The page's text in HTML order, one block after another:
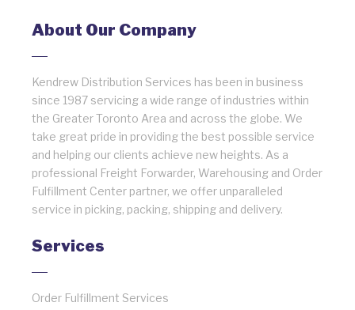
About Our Company
Kendrew Distribution Services has been in business
since 1987 servicing a wide range of industries within
the Greater Toronto Area and across the globe. We
take great pride in providing the best possible service
and helping our clients achieve new heights. As a
professional Freight Forwarder, Warehousing and Order
Fulfillment Center partner, we offer unparalleled
service in picking, packing, shipping and delivery.
Services
Order Fulfillment Services